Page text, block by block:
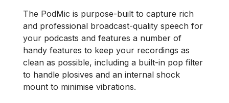
The PodMic is purpose-built to capture rich
and professional broadcast-quality speech for
your podcasts and features a number of
handy features to keep your recordings as
clean as possible, including a built-in pop filter
to handle plosives and an internal shock
mount to minimise vibrations.